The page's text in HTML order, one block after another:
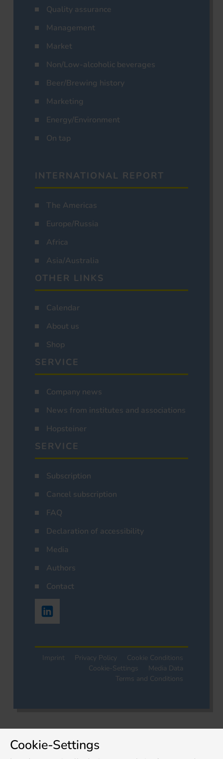
Quality assurance
Management
Market
Non/Low-alcoholic beverages
Beer/Brewing history
Marketing
Energy/Environment
On tap
INTERNATIONAL REPORT
The Americas
Europe/Russia
Africa
Asia/Australia
OTHER LINKS
Calendar
About us
Shop
SERVICE
Company news
News from institutes and associations
Hopsteiner
SERVICE
Subscription
Cancel subscription
FAQ
Declaration of accessibility
Media
Authors
Contact
Imprint Privacy Policy
Cookie Conditions
Cookie-Settings
Media Data
Terms and Conditions
Cookie-Settings